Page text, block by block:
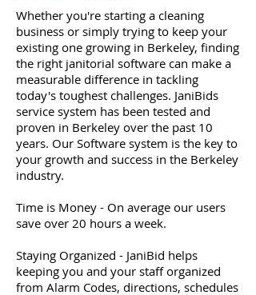
Whether you're starting a cleaning
business or simply trying to keep your
existing one growing in Berkeley, finding
the right janitorial software can make a
measurable difference in tackling
today's toughest challenges. JaniBids
service system has been tested and
proven in Berkeley over the past 10
years. Our Software system is the key to
your growth and success in the Berkeley
industry.
Time is Money - On average our users
save over 20 hours a week.
Staying Organized - JaniBid helps
keeping you and your staff organized
from Alarm Codes, directions, schedules